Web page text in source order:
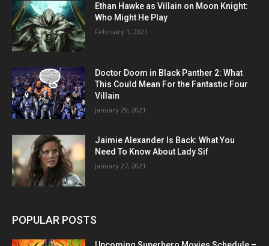
Ethan Hawke as Villain on Moon Knight:
Who Might He Play
February 1, 2021
Doctor Doom in Black Panther 2: What
This Could Mean For the Fantastic Four
Villain
January 29, 2021
Jaimie Alexander Is Back: What You
Need To Know About Lady Sif
January 27, 2021
POPULAR POSTS